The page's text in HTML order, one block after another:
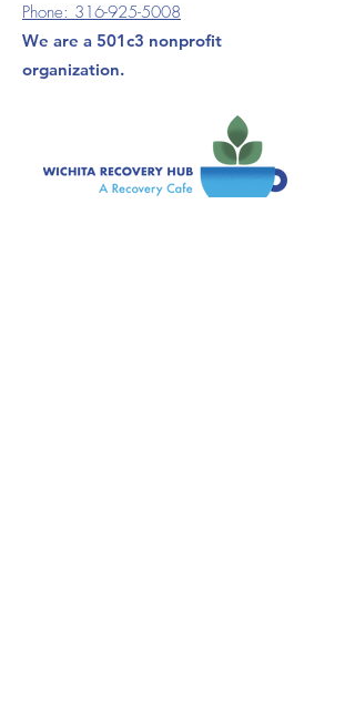
Phone: 316-925-5008
We are a 501c3 nonprofit
organization.